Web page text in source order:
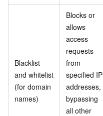
Blacklist
and whitelist
(for domain
names)
Blocks or
allows
access
requests
from
specified IP
addresses,
bypassing
all other